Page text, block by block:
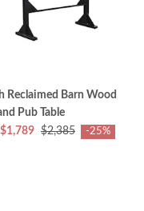
Reclaimed Barn Wood
Pub Table
$1,789 $2,385 -25%